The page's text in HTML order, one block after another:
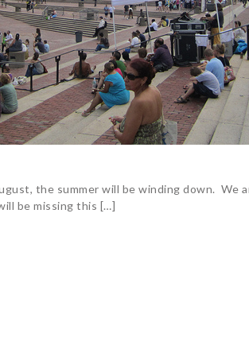
the summer will be winding down. We
be missing this […]